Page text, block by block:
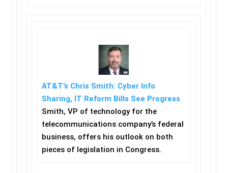
AT&T’s Chris Smith: Cyber Info
Sharing, IT Reform Bills See Progress
Smith, VP of technology for the
telecommunications company’s federal
business, offers his outlook on both
pieces of legislation in Congress.